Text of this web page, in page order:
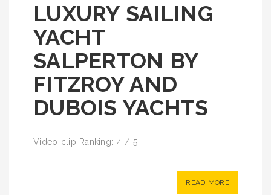
LUXURY SAILING
YACHT
SALPERTON BY
FITZROY AND
DUBOIS YACHTS
Video clip Ranking: 4 / 5
READ MORE